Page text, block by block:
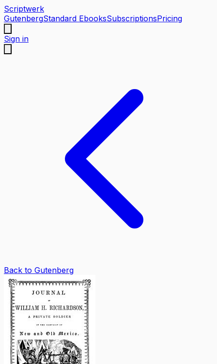
Scriptwerk
GutenbergStandard EbooksSubscriptionsPricing
Sign in
Back to Gutenberg